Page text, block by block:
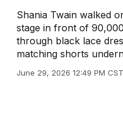
Shania Twain walked
stage in front of
through black lace
matching shorts
June 29, 2026 12:49 PM CST